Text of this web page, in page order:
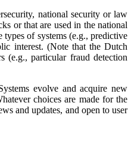
national security or law
or that are used in the national
types of systems (e.g., predictive
interest. (Note that the Dutch
(e.g., particular fraud detection
evolve and acquire new
choices are made for the
and updates, and open to user